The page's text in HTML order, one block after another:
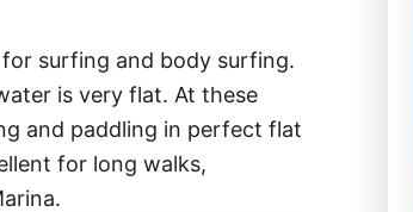
surfing and body surfing.
is very flat. At these
and paddling in perfect flat
for long walks,